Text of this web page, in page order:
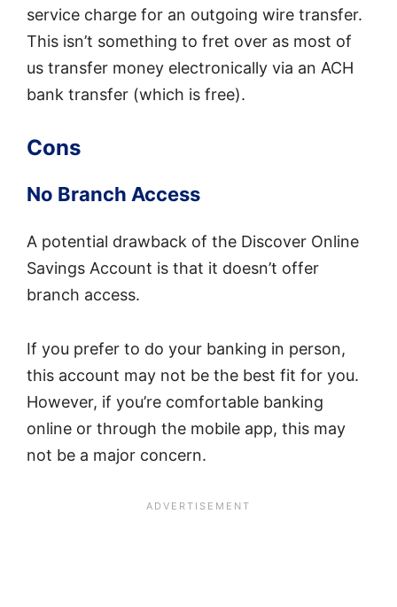
service charge for an outgoing wire transfer.
This isn’t something to fret over as most of
us transfer money electronically via an ACH
bank transfer (which is free).
Cons
No Branch Access
A potential drawback of the Discover Online
Savings Account is that it doesn’t offer
branch access.
If you prefer to do your banking in person,
this account may not be the best fit for you.
However, if you’re comfortable banking
online or through the mobile app, this may
not be a major concern.